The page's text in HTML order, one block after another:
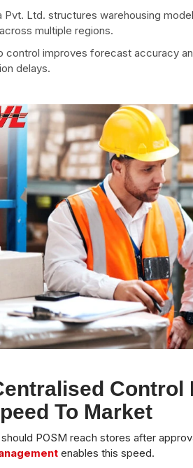
Pvt. Ltd. structures warehousing
multiple regions.
control improves forecast accuracy
delays.
To Market
POSM reach stores after
enables this speed.